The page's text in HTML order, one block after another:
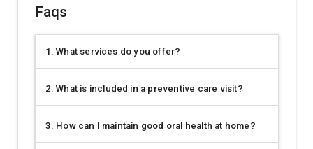
Faqs
1. What services do you offer?
2. What is included in a preventive care visit?
3. How can I maintain good oral health at home?